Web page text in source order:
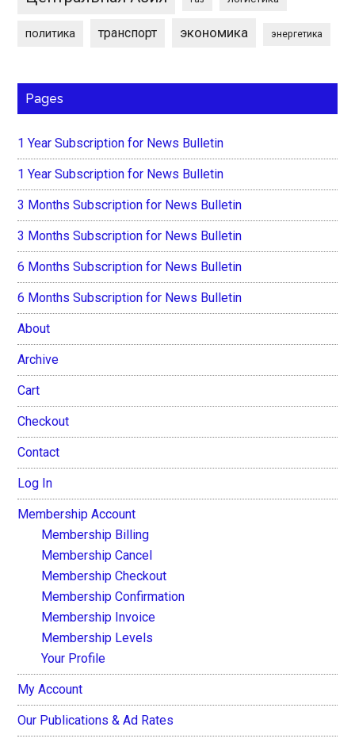
политика транспорт экономика энергетика
Pages
1 Year Subscription for News Bulletin
1 Year Subscription for News Bulletin
3 Months Subscription for News Bulletin
3 Months Subscription for News Bulletin
6 Months Subscription for News Bulletin
6 Months Subscription for News Bulletin
About
Archive
Cart
Checkout
Contact
Log In
Membership Account
Membership Billing
Membership Cancel
Membership Checkout
Membership Confirmation
Membership Invoice
Membership Levels
Your Profile
My Account
Our Publications & Ad Rates